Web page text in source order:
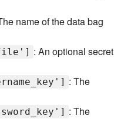
name of the data bag
: An optional secret
: The
: The